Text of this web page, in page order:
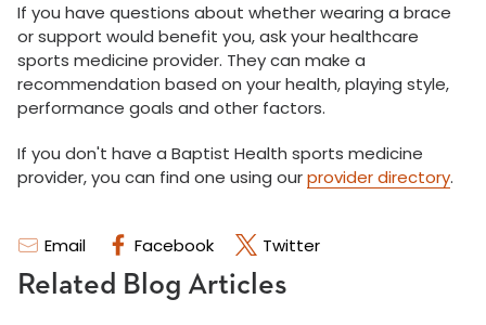
Email Facebook Twitter
Related Blog Articles
If you have questions about whether wearing a brace
or support would benefit you, ask your healthcare
sports medicine provider. They can make a
recommendation based on your health, playing style,
performance goals and other factors.
If you don't have a Baptist Health sports medicine
provider, you can find one using ourprovider directory.